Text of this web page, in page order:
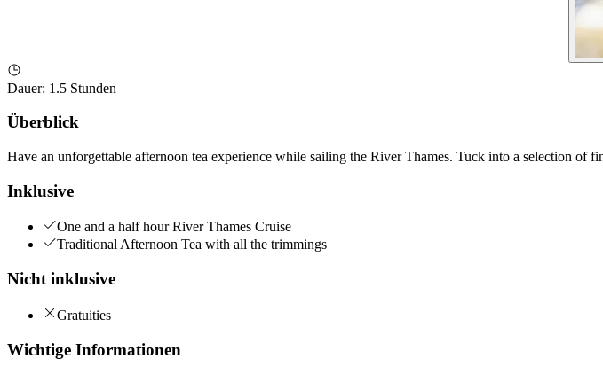
Dauer: 1.5 Stunden
Überblick
Have an unforgettable afternoon tea experience while sailing the River Thames. Tuck into a selection of
Inklusive
One and a half hour River Thames Cruise
Traditional Afternoon Tea with all the trimmings
Nicht inklusive
Gratuities
Wichtige Informationen